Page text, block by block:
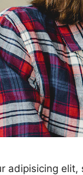
adipisicing